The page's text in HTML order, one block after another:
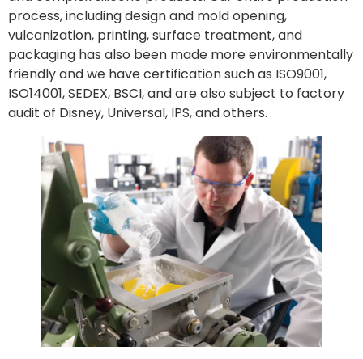
process, including design and mold opening,
vulcanization, printing, surface treatment, and
packaging has also been made more environmentally
friendly and we have certification such as ISO9001,
ISO14001, SEDEX, BSCI, and are also subject to factory
audit of Disney, Universal, IPS, and others.